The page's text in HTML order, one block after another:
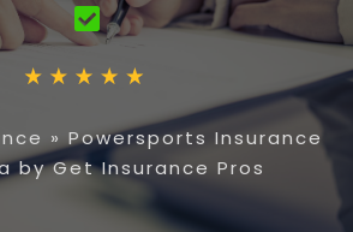
» Powersports Insurance
by Get Insurance Pros